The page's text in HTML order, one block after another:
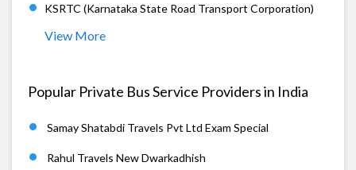
KSRTC (Karnataka State Road Transport Corporation)
View More
Popular Private Bus Service Providers in India
Samay Shatabdi Travels Pvt Ltd Exam Special
Rahul Travels New Dwarkadhish